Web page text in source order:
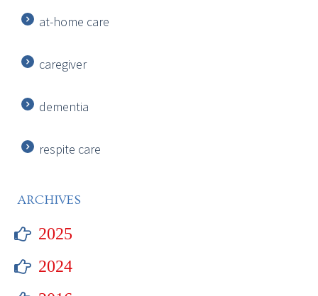
at-home care
caregiver
dementia
respite care
ARCHIVES
2025
2024